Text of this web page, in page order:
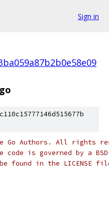
Sign in
Go Authors. All rights
is governed by a
found in the LICENSE